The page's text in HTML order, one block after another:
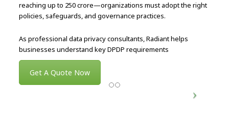
reaching up to ₹250 crore—organizations must adopt the right
policies, safeguards, and governance practices.
As professional data privacy consultants, Radiant helps
businesses understand key DPDP requirements
Get A Quote Now